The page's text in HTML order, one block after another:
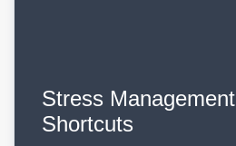
Stress Management
Shortcuts